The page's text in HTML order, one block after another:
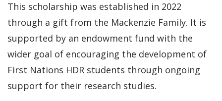
This scholarship was established in 2022
through a gift from the Mackenzie Family. It is
supported by an endowment fund with the
wider goal of encouraging the development of
First Nations HDR students through ongoing
support for their research studies.